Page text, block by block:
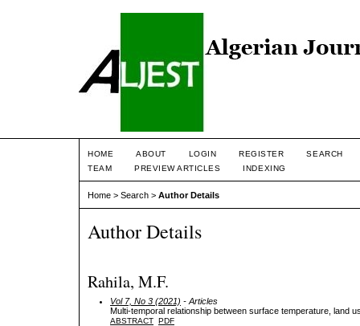
HOME ABOUT LOGIN REGISTER
SEARCH
TEAM
PREVIEW ARTICLES INDEXING
Home > Search > Author Details
Author Details
Rahila, M.F.
Vol 7, No 3 (2021) - Articles
Multi-temporal relationship between surface temperature, land
ABSTRACT PDF